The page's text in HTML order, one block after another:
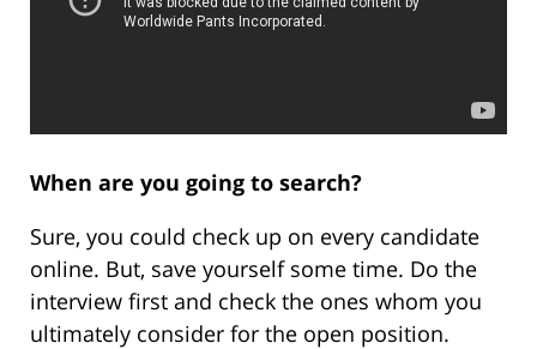
When are you going to search?
Sure, you could check up on every candidate
online. But, save yourself some time. Do the
interview first and check the ones whom you
ultimately consider for the open position.